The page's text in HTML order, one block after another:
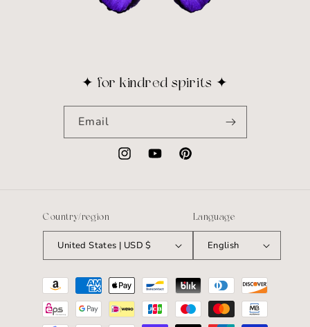
✦ for kindred spirits ✦
Email
InstagramYouTubePinterest
Country/region
United States | USD $
Language
English
Payment
methods